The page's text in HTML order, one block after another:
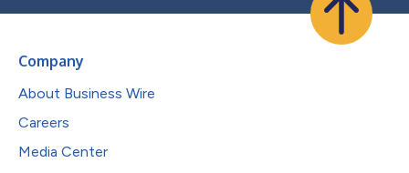
Company
About Business Wire
Careers
Media Center